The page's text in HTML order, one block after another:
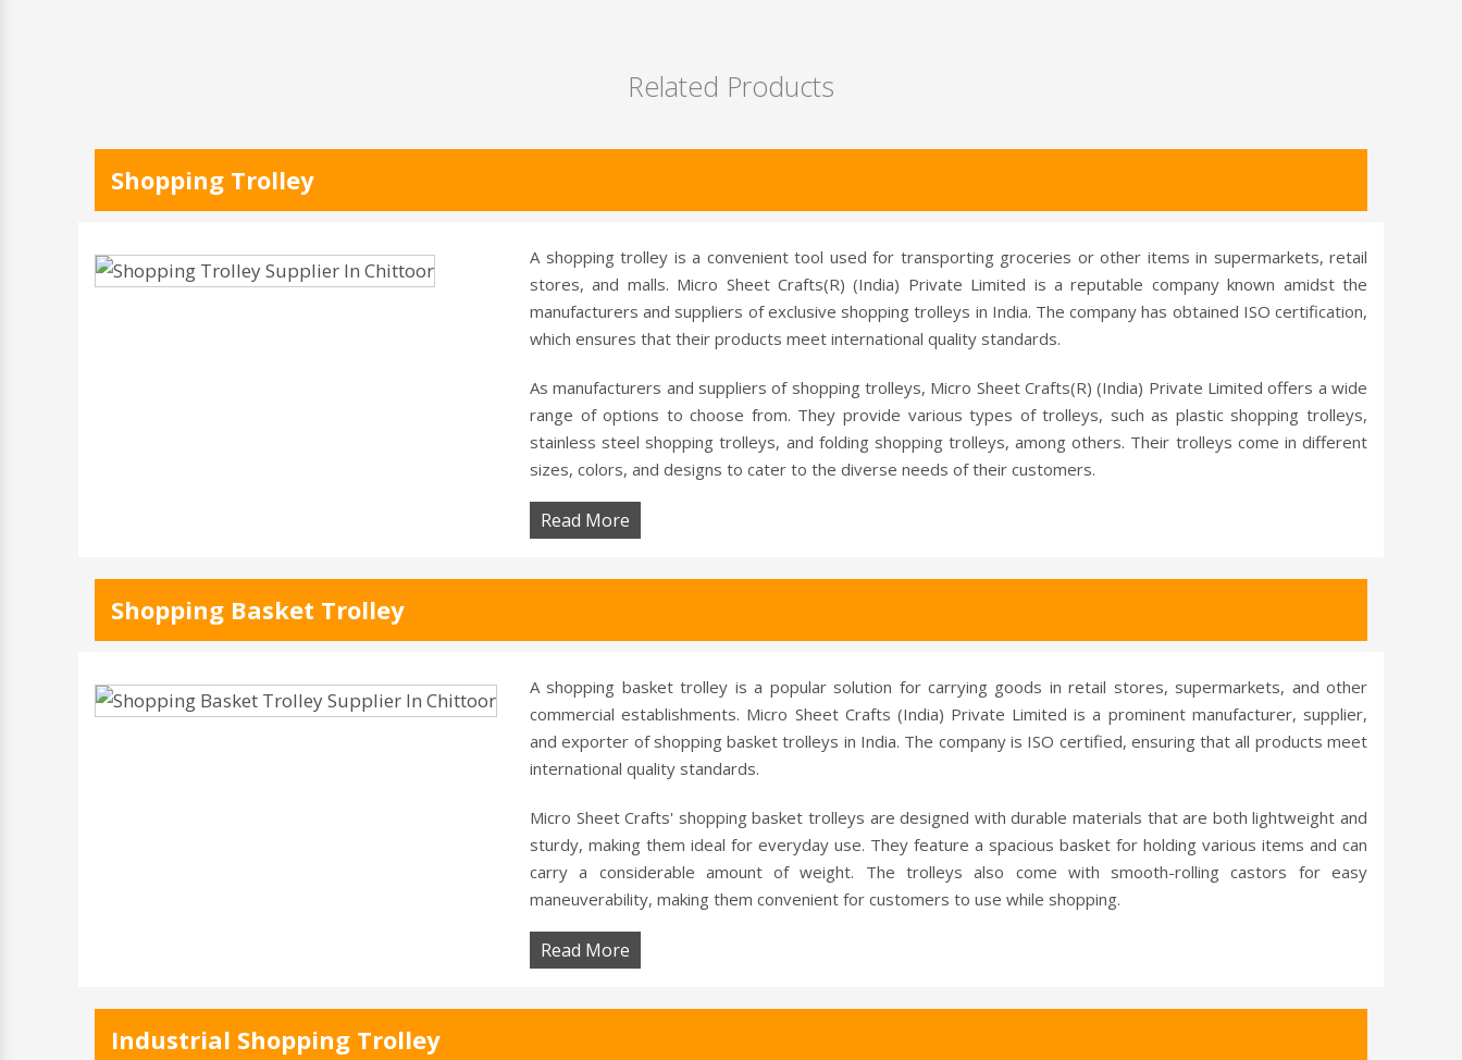
Related Products
Shopping Trolley
A shopping trolley is a convenient tool used for transporting groceries or other items in supermarkets, retail
stores, and malls. Micro Sheet Crafts(R) (India) Private Limited is a reputable company known amidst the
manufacturers and suppliers of exclusive shopping trolleys in India. The company has obtained ISO certification,
which ensures that their products meet international quality standards.
As manufacturers and suppliers of shopping trolleys, Micro Sheet Crafts(R) (India) Private Limited offers a wide
range of options to choose from. They provide various types of trolleys, such as plastic shopping trolleys,
stainless steel shopping trolleys, and folding shopping trolleys, among others. Their trolleys come in different
sizes, colors, and designs to cater to the diverse needs of their customers.
Read More
Shopping Basket Trolley
A shopping basket trolley is a popular solution for carrying goods in retail stores, supermarkets, and other
commercial establishments. Micro Sheet Crafts (India) Private Limited is a prominent manufacturer, supplier,
and exporter of shopping basket trolleys in India. The company is ISO certified, ensuring that all products meet
international quality standards.
Micro Sheet Crafts' shopping basket trolleys are designed with durable materials that are both lightweight and
sturdy, making them ideal for everyday use. They feature a spacious basket for holding various items and can
carry a considerable amount of weight. The trolleys also come with smooth-rolling castors for easy
maneuverability, making them convenient for customers to use while shopping.
Read More
Industrial Shopping Trolley